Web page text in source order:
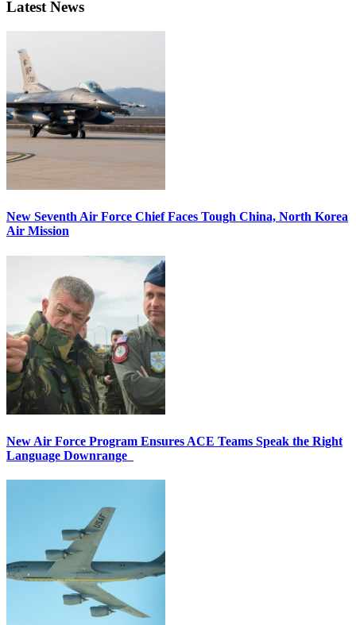
Latest News
New Seventh Air Force Chief Faces Tough China, North Korea
Air Mission
New Air Force Program Ensures ACE Teams Speak the Right
Language Downrange